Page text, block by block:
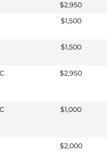
$2,950
$1,500
$1,500
$2,950
$1,000
$2,000